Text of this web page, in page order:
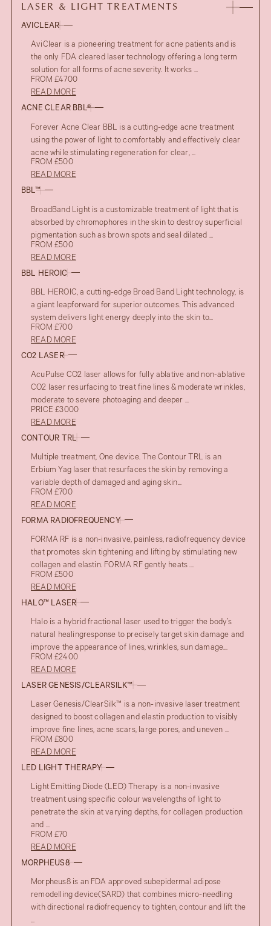
LASER & LIGHT TREATMENTS
AVICLEAR
AviClear is a pioneering treatment for acne patients and is
the only FDA cleared laser technology offering a long term
solution for all forms of acne severity. It works ...
FROM £4700
READ MORE
ACNE CLEAR BBL®
Forever Acne Clear BBL is a cutting-edge acne treatment
using the power of light to comfortably and effectively clear
acne while stimulating regeneration for clear, ...
FROM £500
READ MORE
BBL™
BroadBand Light is a customizable treatment of light that is
absorbed by chromophores in the skin to destroy superficial
pigmentation such as brown spots and seal dilated ...
FROM £500
READ MORE
BBL HEROIC
BBL HEROIC, a cutting-edge Broad Band Light technology, is
a giant leapforward for superior outcomes. This advanced
system delivers light energy deeply into the skin to...
FROM £700
READ MORE
CO2 LASER
AcuPulse CO2 laser allows for fully ablative and non-ablative
CO2 laser resurfacing to treat fine lines & moderate wrinkles,
moderate to severe photoaging and deeper ...
PRICE £3000
READ MORE
CONTOUR TRL
Multiple treatment, One device. The Contour TRL is an
Erbium Yag laser that resurfaces the skin by removing a
variable depth of damaged and aging skin...
FROM £700
READ MORE
FORMA RADIOFREQUENCY
FORMA RF is a non-invasive, painless, radiofrequency device
that promotes skin tightening and lifting by stimulating new
collagen and elastin. FORMA RF gently heats ...
FROM £500
READ MORE
HALO™ LASER
Halo is a hybrid fractional laser used to trigger the body’s
natural healingresponse to precisely target skin damage and
improve the appearance of lines, wrinkles, sun damage...
FROM £2400
READ MORE
LASER GENESIS/CLEARSILK™
Laser Genesis/ClearSilk™ is a non-invasive laser treatment
designed to boost collagen and elastin production to visibly
improve fine lines, acne scars, large pores, and uneven ...
FROM £800
READ MORE
LED LIGHT THERAPY
Light Emitting Diode (LED) Therapy is a non-invasive
treatment using specific colour wavelengths of light to
penetrate the skin at varying depths, for collagen production
and ...
FROM £70
READ MORE
MORPHEUS8
Morpheus8 is an FDA approved subepidermal adipose
remodelling device(SARD) that combines micro-needling
with directional radiofrequency to tighten, contour and lift the
...